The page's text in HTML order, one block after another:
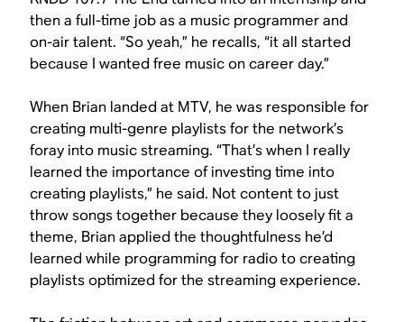
then a full-time job as a music programmer and
on-air talent. “So yeah,” he recalls, “it all started
because I wanted free music on career day.”
When Brian landed at MTV, he was responsible for
creating multi-genre playlists for the network’s
foray into music streaming. “That’s when I really
learned the importance of investing time into
creating playlists,” he said. Not content to just
throw songs together because they loosely fit a
theme, Brian applied the thoughtfulness he’d
learned while programming for radio to creating
playlists optimized for the streaming experience.